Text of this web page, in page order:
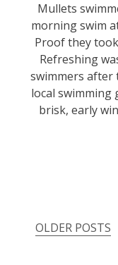
Mullets
morning swim
Proof they
Refreshing
swimmers after
local
brisk, early
OLDER POSTS